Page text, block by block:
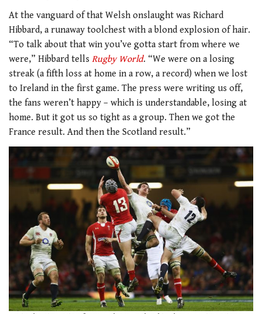
At the vanguard of that Welsh onslaught was Richard
Hibbard, a runaway toolchest with a blond explosion of hair.
“To talk about that win you’ve gotta start from where we
were,” Hibbard tells Rugby World. “We were on a losing
streak (a fifth loss at home in a row, a record) when we lost
to Ireland in the first game. The press were writing us off,
the fans weren’t happy – which is understandable, losing at
home. But it got us so tight as a group. Then we got the
France result. And then the Scotland result.”